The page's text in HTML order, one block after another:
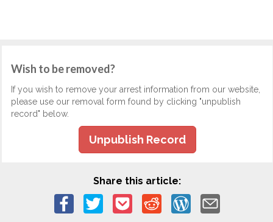
Wish to be removed?
If you wish to remove your arrest information from our website,
please use our removal form found by clicking "unpublish
record" below.
Unpublish Record
Share this article: